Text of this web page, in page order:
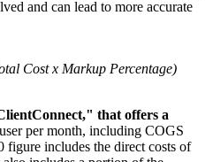
and can lead to more accurate
Cost x Markup Percentage)
that offers a
per month, including COGS
figure includes the direct costs of